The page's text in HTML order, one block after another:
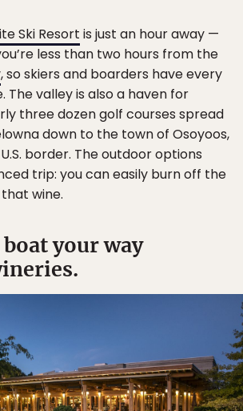
Ski Resort is just an hour away —
less than two hours from the
, so skiers and boarders have every
The valley is also a haven for
three dozen golf courses spread
down to the town of Osoyoos,
border. The outdoor options
trip: you can easily burn off the
wine.
boat your way